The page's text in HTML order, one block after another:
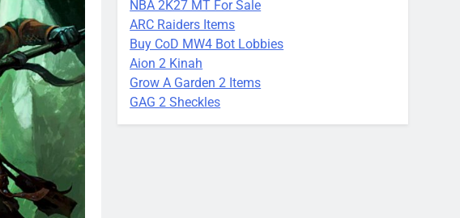
NBA 2K27 MT For Sale
ARC Raiders Items
Buy CoD MW4 Bot Lobbies
Aion 2 Kinah
Grow A Garden 2 Items
GAG 2 Sheckles